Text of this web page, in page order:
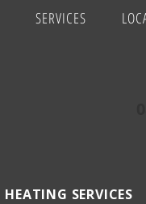
SERVICES
HEATING SERVICES